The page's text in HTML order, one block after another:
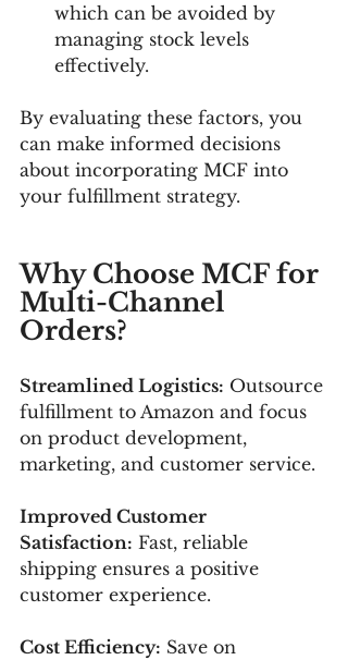
which can be avoided by
managing stock levels
effectively.
By evaluating these factors, you
can make informed decisions
about incorporating MCF into
your fulfillment strategy.
Why Choose MCF for
Multi-Channel
Orders?
Streamlined Logistics: Outsource
fulfillment to Amazon and focus
on product development,
marketing, and customer service.
Improved Customer
Satisfaction: Fast, reliable
shipping ensures a positive
customer experience.
Cost Efficiency: Save on